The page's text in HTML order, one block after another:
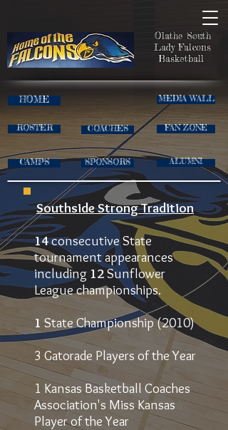
Olathe South
Lady Falcons
Basketball
HOME
FAN ZONE
MEDIA WALL
SPONSORS
CAMPS
ROSTER COACHES
ALUMNI
Southside Strong Tradition
14consecutive State
tournament appearances
including 12Sunflower
League championships.
1 State Championship (2010)
3 Gatorade Players of the Year
1 Kansas Basketball Coaches
Association's Miss Kansas
Player of the Year